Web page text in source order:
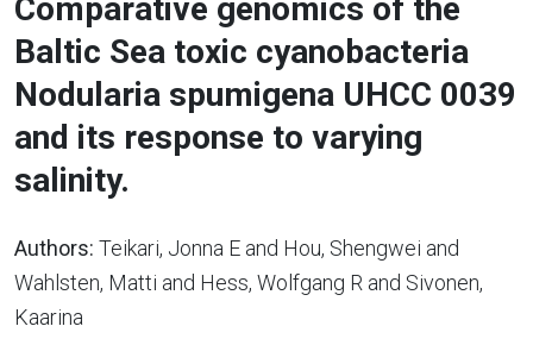
Comparative genomics of the
Baltic Sea toxic cyanobacteria
Nodularia spumigena UHCC 0039
and its response to varying
salinity.
Authors: Teikari, Jonna E and Hou, Shengwei and
Wahlsten, Matti and Hess, Wolfgang R and Sivonen,
Kaarina